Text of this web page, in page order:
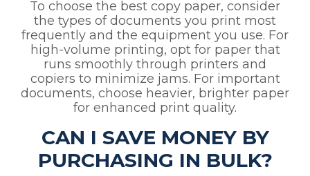
To choose the best copy paper, consider
the types of documents you print most
frequently and the equipment you use. For
high-volume printing, opt for paper that
runs smoothly through printers and
copiers to minimize jams. For important
documents, choose heavier, brighter paper
for enhanced print quality.
CAN I SAVE MONEY BY
PURCHASING IN BULK?